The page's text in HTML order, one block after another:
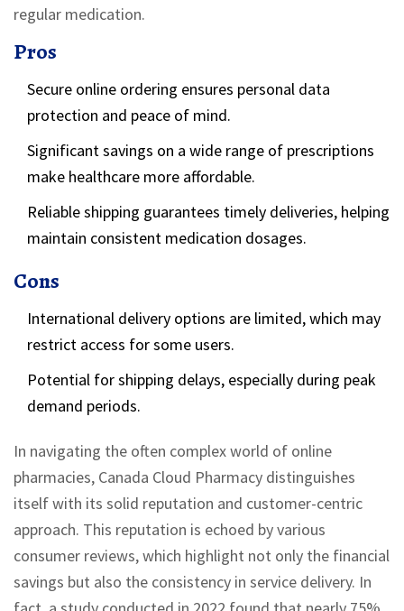
regular medication.
Pros
Secure online ordering ensures personal data
protection and peace of mind.
Significant savings on a wide range of prescriptions
make healthcare more affordable.
Reliable shipping guarantees timely deliveries, helping
maintain consistent medication dosages.
Cons
International delivery options are limited, which may
restrict access for some users.
Potential for shipping delays, especially during peak
demand periods.
In navigating the often complex world of online
pharmacies, Canada Cloud Pharmacy distinguishes
itself with its solid reputation and customer-centric
approach. This reputation is echoed by various
consumer reviews, which highlight not only the financial
savings but also the consistency in service delivery. In